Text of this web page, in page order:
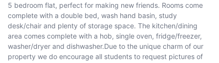
5 bedroom flat, perfect for making new friends. Rooms come
complete with a double bed, wash hand basin, study
desk/chair and plenty of storage space. The kitchen/dining
area comes complete with a hob, single oven, fridge/freezer,
washer/dryer and dishwasher.Due to the unique charm of our
property we do encourage all students to request pictures of